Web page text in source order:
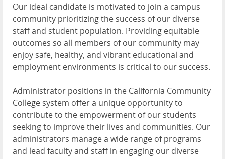
Our ideal candidate is motivated to join a campus
community prioritizing the success of our diverse
staff and student population. Providing equitable
outcomes so all members of our community may
enjoy safe, healthy, and vibrant educational and
employment environments is critical to our success.
Administrator positions in the California Community
College system offer a unique opportunity to
contribute to the empowerment of our students
seeking to improve their lives and communities. Our
administrators manage a wide range of programs
and lead faculty and staff in engaging our diverse